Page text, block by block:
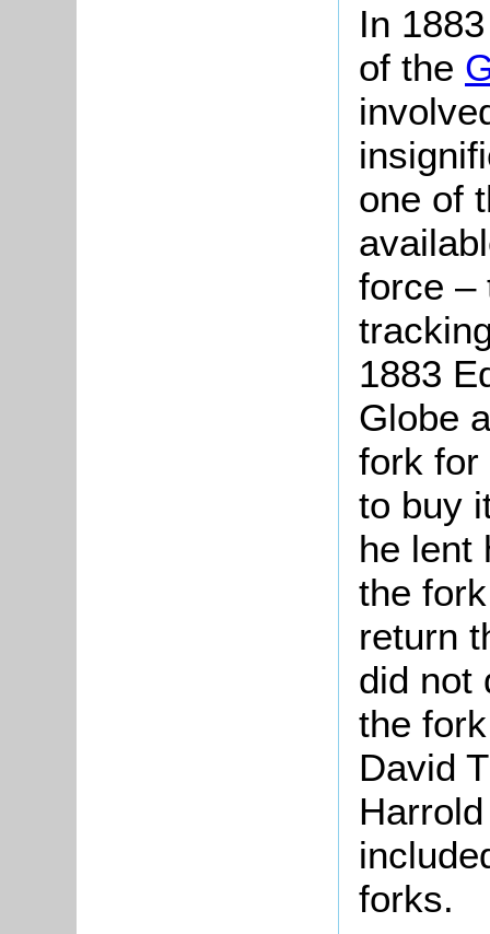
In
of the
one of
force –
1883
Globe
fork for
to buy
he lent
the
return
did not
the
David
forks.